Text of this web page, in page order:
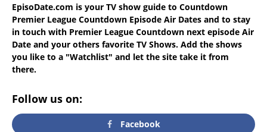
EpisoDate.com is your TV show guide to Countdown
Premier League Countdown Episode Air Dates and to stay
in touch with Premier League Countdown next episode Air
Date and your others favorite TV Shows. Add the shows
you like to a "Watchlist" and let the site take it from
there.
Follow us on:
Facebook